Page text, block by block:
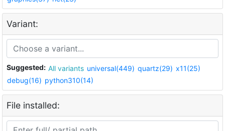
Variant:
Suggested: All variants universal(449) quartz(29) x11(25)
debug(16) python310(14)
File installed: